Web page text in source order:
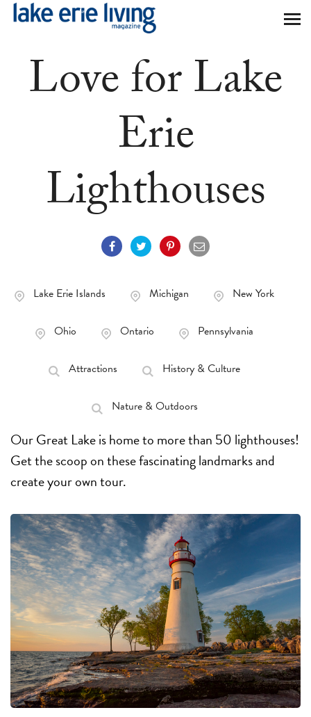
Skip to main content
Love for Lake
Erie
Lighthouses
Lake Erie Islands Michigan New York
Ohio Ontario Pennsylvania
Attractions History & Culture
Nature & Outdoors
Our Great Lake is home to more than 50 lighthouses!
Get the scoop on these fascinating landmarks and
create your own tour.